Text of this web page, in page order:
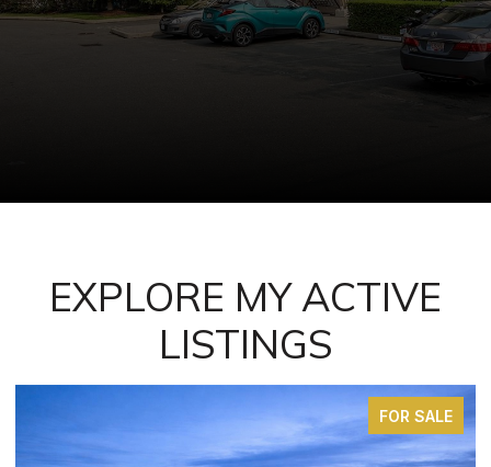
EXPLORE MY ACTIVE
LISTINGS
FOR SALE